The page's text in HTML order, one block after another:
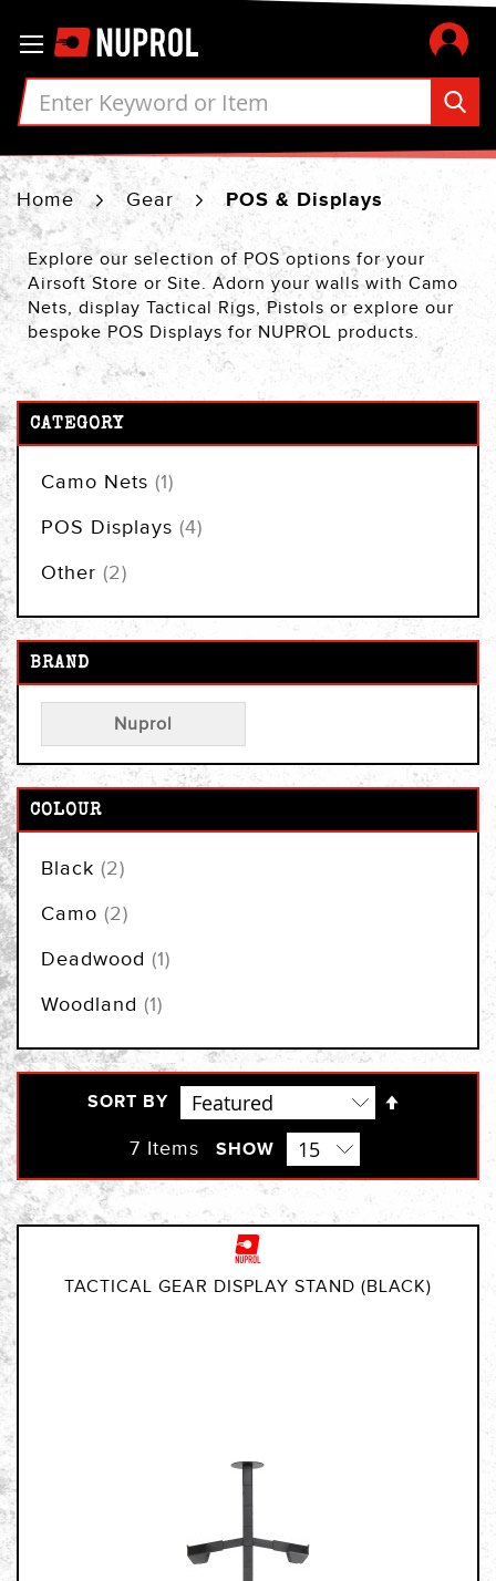
to
Content
Home Gear POS & Displays
Explore our selection of POS options for your
Airsoft Store or Site. Adorn your walls with Camo
Nets, display Tactical Rigs, Pistols or explore our
bespoke POS Displays for NUPROL products.
SORT BY
7 Items SHOW
TACTICAL GEAR DISPLAY STAND (BLACK)
CATEGORY
Camo Nets 1item
POS Displays 4items
Other 2items
BRAND
Nuprol
COLOUR
Black 2items
Camo 2items
Deadwood 1item
Woodland 1item